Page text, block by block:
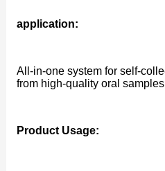
application:
All-in-one system for self-
from high-quality oral
Product Usage: